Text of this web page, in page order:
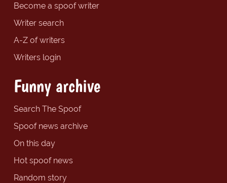
Become a spoof writer
Writer search
A-Z of writers
Writers login
Funny archive
Search The Spoof
Spoof news archive
On this day
Hot spoof news
Random story